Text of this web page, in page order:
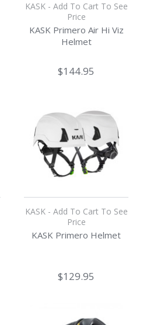
KASK - Add To Cart To See
Price
KASK Primero Air Hi Viz
Helmet
$144.95
KASK - Add To Cart To See
Price
KASK Primero Helmet
$129.95